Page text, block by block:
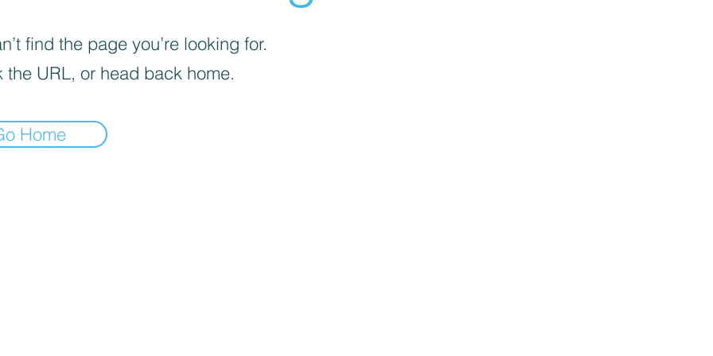
find the page you’re looking for.
the URL, or head back home.
Home